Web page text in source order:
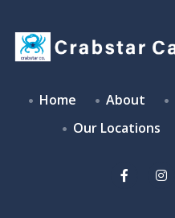
Home About
Our Locations